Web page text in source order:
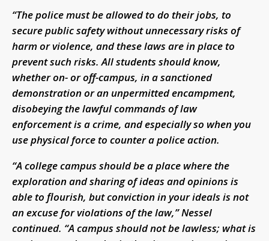
“The police must be allowed to do their jobs, to
secure public safety without unnecessary risks of
harm or violence, and these laws are in place to
prevent such risks. All students should know,
whether on- or off-campus, in a sanctioned
demonstration or an unpermitted encampment,
disobeying the lawful commands of law
enforcement is a crime, and especially so when you
use physical force to counter a police action.
“A college campus should be a place where the
exploration and sharing of ideas and opinions is
able to flourish, but conviction in your ideals is not
an excuse for violations of the law,” Nessel
continued. “A campus should not be lawless; what is